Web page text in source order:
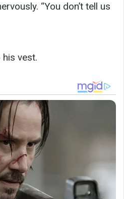
“You don’t tell us
vest.